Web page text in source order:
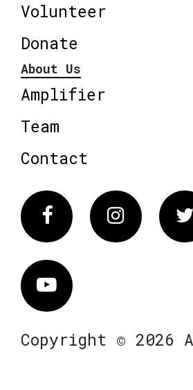
Volunteer
Donate
About Us
Amplifier
Team
Contact
FacebookInstagram
Vimeo
Copyright © 2026